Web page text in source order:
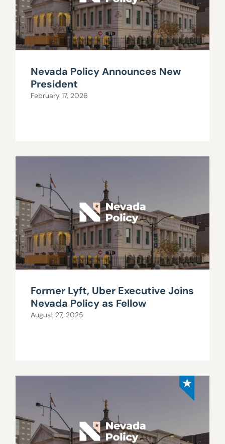
Nevada Policy Announces New
President
February 17, 2026
Former Lyft, Uber Executive Joins
Nevada Policy as Fellow
August 27, 2025